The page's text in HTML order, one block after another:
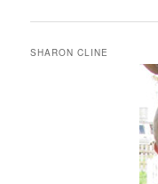
SHARON CLINE